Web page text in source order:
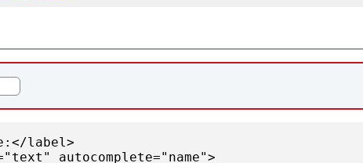
label>
autocomplete="name">